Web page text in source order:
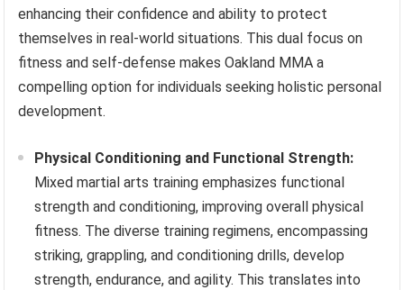
enhancing their confidence and ability to protect
themselves in real-world situations. This dual focus on
fitness and self-defense makes Oakland MMA a
compelling option for individuals seeking holistic personal
development.
Physical Conditioning and Functional Strength:
Mixed martial arts training emphasizes functional
strength and conditioning, improving overall physical
fitness. The diverse training regimens, encompassing
striking, grappling, and conditioning drills, develop
strength, endurance, and agility. This translates into